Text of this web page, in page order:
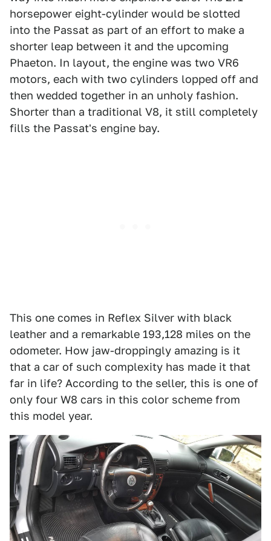
horsepower eight-cylinder would be slotted
into the Passat as part of an effort to make a
shorter leap between it and the upcoming
Phaeton. In layout, the engine was two VR6
motors, each with two cylinders lopped off and
then wedded together in an unholy fashion.
Shorter than a traditional V8, it still completely
fills the Passat's engine bay.
This one comes in Reflex Silver with black
leather and a remarkable 193,128 miles on the
odometer. How jaw-droppingly amazing is it
that a car of such complexity has made it that
far in life? According to the seller, this is one of
only four W8 cars in this color scheme from
this model year.